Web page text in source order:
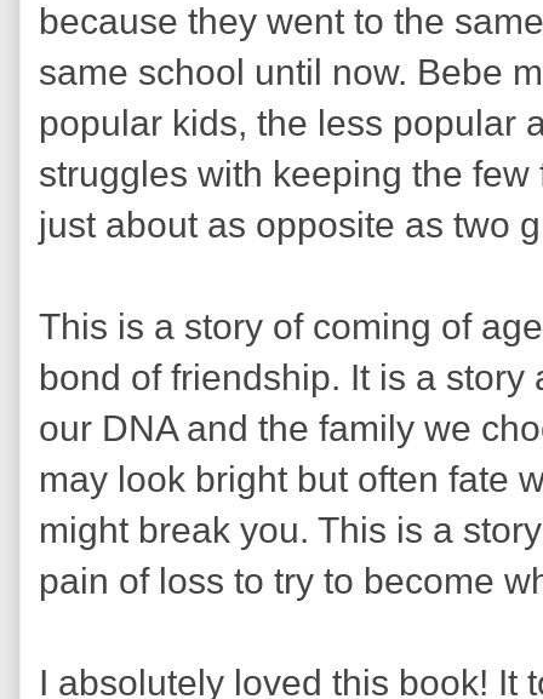
because they went to the
same school until now. Bebe
popular kids, the less popular
struggles with keeping the
just about as opposite as two
This is a story of coming of
bond of friendship. It is a
our DNA and the family we
may look bright but often fate
might break you. This is a
pain of loss to try to become
I absolutely loved this book! It